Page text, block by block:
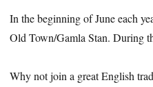
In the beginning of June each
Old Town/Gamla Stan. During
Why not join a great English